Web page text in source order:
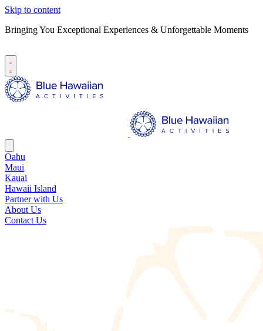
Skip to content
Bringing You Exceptional Experiences & Unforgettable Moments
Oahu
Maui
Kauai
Hawaii Island
Partner with Us
About Us
Contact Us